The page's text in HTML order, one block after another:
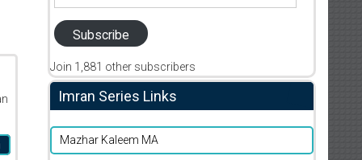
Subscribe
Join 1,881 other subscribers
Imran Series Links
Mazhar Kaleem MA